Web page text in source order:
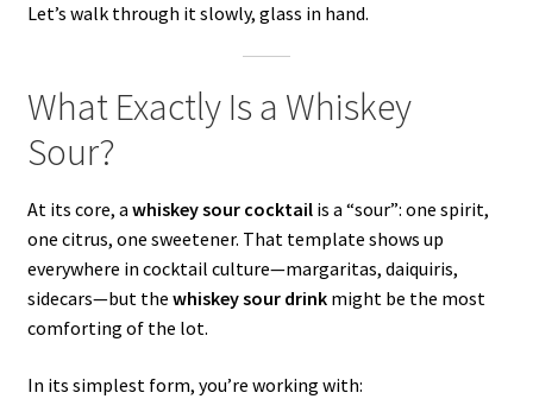
Let’s walk through it slowly, glass in hand.
What Exactly Is a Whiskey
Sour?
At its core, a whiskey sour cocktailis a “sour”: one spirit,
one citrus, one sweetener. That template shows up
everywhere in cocktail culture—margaritas, daiquiris,
sidecars—but the whiskey sour drinkmight be the most
comforting of the lot.
In its simplest form, you’re working with: